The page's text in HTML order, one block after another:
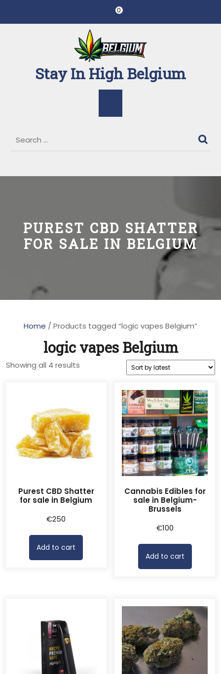
content
0
Stay In High Belgium
PUREST CBD SHATTER
FOR SALE IN BELGIUM
Home / Products tagged “logic vapes Belgium”
logic vapes Belgium
Showing all 4 results
Purest CBD Shatter
for sale in Belgium
€250
Add to cart
Cannabis Edibles for
sale in Belgium-
Brussels
€100
Add to cart